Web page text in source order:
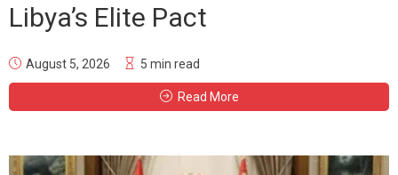
Libya’s Elite Pact
August 5, 2026 5 min read
Read More